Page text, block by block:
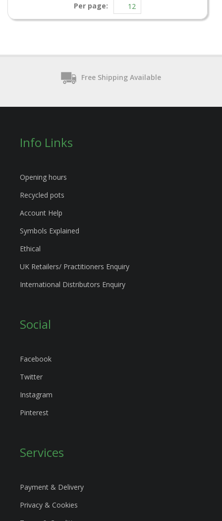
Per page:
Free Shipping Available
Info Links
Opening hours
Recycled pots
Account Help
Symbols Explained
Ethical
UK Retailers/ Practitioners Enquiry
International Distributors Enquiry
Social
Facebook
Twitter
Instagram
Pinterest
Services
Payment & Delivery
Privacy & Cookies